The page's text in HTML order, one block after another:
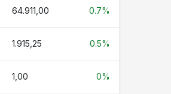
64.911,00 0.7%
1.915,25 0.5%
1,00 0%